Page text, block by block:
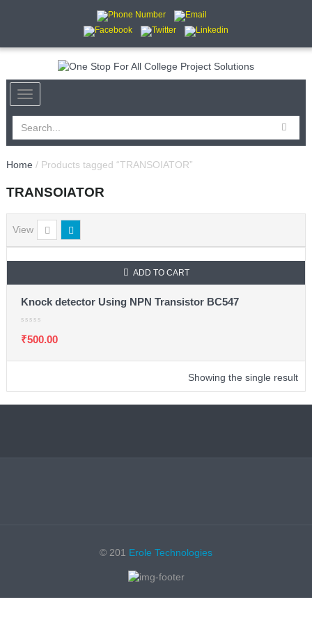
Home / Products tagged “TRANSOIATOR”
TRANSOIATOR
View
ADD TO CART
Knock detector Using NPN Transistor BC547
₹500.00
Showing the single result
© 201 Erole Technologies